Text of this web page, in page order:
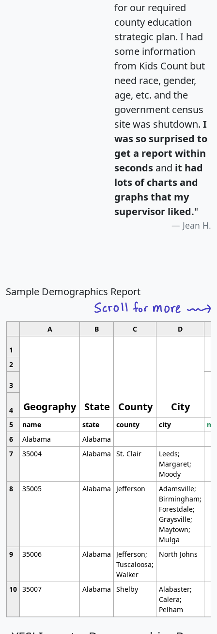
for our required
county education
strategic plan. I had
some information
from Kids Count but
need race, gender,
age, etc. and the
government census
site was shutdown. I
was so surprised to
get a report within
seconds and it had
lots of charts and
graphs that my
supervisor liked."
Jean H.
Sample Demographics Report
A B C D
1
Geography State County City
2
3
4
5
name state county city
6
Alabama
Alabama
7
35004 Alabama St. Clair
Leeds;
Margaret;
Moody
8
35005 Alabama Jefferson
Adamsville;
Birmingham;
Forestdale;
Graysville;
Maytown;
Mulga
9
35006 Alabama
Jefferson;
Tuscaloosa;
Walker
North Johns
10 35007 Alabama Shelby
Alabaster;
Calera;
Pelham